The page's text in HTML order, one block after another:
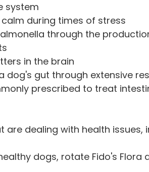
system
during times of stress
through the
in the brain
dog's gut through extensive
prescribed to treat
are dealing with health
dogs, rotate Fido's Flora